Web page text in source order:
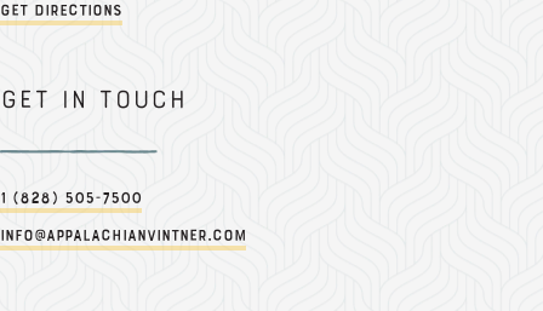
Get Directions
Get in touch
1 (828) 505-7500
info@appalachianvintner.com